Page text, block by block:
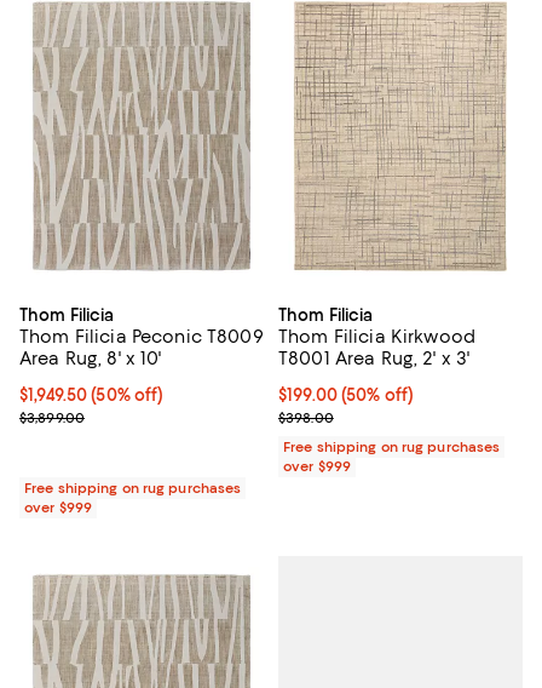
Thom Filicia
Thom Filicia Peconic T8009
Area Rug, 8' x 10'
Current price $1,949.50; 50% off;
$1,949.50 (50% off)
Previous price $3,899.00
$3,899.00
Free shipping on rug purchases
over $999
Thom Filicia
Thom Filicia Kirkwood
T8001 Area Rug, 2' x 3'
Current price $199.00; 50% off;
$199.00(50% off)
Previous price $398.00
$398.00
Free shipping on rug purchases
over $999